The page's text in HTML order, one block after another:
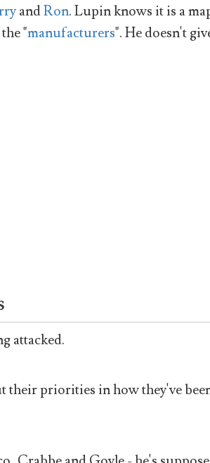
andRon. Lupin knows it is a
"manufacturers". He doesn't
attacked.
their priorities in how they've